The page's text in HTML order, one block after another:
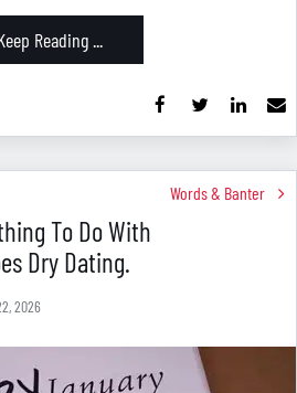
Reading ...
Words & Banter
To Do With
Dry Dating.
2026